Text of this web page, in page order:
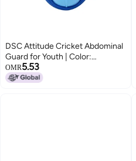
DSC Attitude Cricket Abdominal
Guard for Youth | Color:
Multicolor | Size: Youth |
Material: Plastic | Ergonomically
OMR5.53